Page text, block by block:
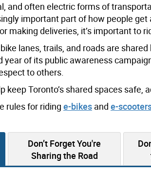
and often electric forms of
important part of how people
making deliveries, it’s important to
lanes, trails, and roads are
year of its public awareness
to others.
keep Toronto’s shared spaces
rules for riding e-bikes and e-
Don’t Forget You're
Sharing the Road